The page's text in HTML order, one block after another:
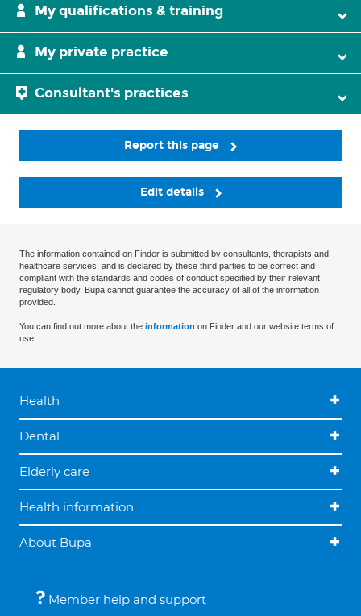
My qualifications & training
My private practice
Consultant's practices
Report this page
Edit details
The information contained on Finder is submitted by consultants, therapists and
healthcare services, and is declared by these third parties to be correct and
compliant with the standards and codes of conduct specified by their relevant
regulatory body. Bupa cannot guarantee the accuracy of all of the information
provided.
You can find out more about the information on Finder and our website terms of
use.
Health
Dental
Elderly care
Health information
About Bupa
Member help and support